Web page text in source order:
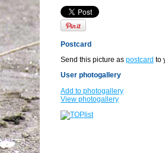
Postcard
Send this picture as postcard to
User photogallery
Add to photogallery
View photogallery